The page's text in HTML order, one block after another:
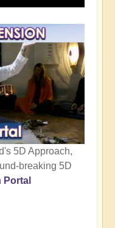
5D Approach,
breaking 5D